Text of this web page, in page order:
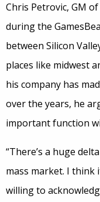
Chris Petrovic, GM
during the
between Silicon
places like midwest
his company has
over the years, he
important function
“There’s a huge
mass market. I think
willing to